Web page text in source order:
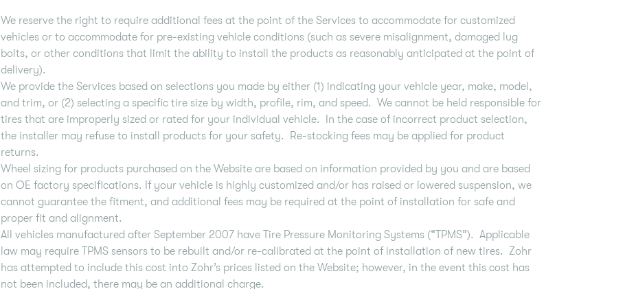
We reserve the right to require additional fees at the point of the Services to accommodate for customized
vehicles or to accommodate for pre-existing vehicle conditions (such as severe misalignment, damaged lug
bolts, or other conditions that limit the ability to install the products as reasonably anticipated at the point of
delivery).
We provide the Services based on selections you made by either (1) indicating your vehicle year, make, model,
and trim, or (2) selecting a specific tire size by width, profile, rim, and speed. We cannot be held responsible for
tires that are improperly sized or rated for your individual vehicle. In the case of incorrect product selection,
the installer may refuse to install products for your safety. Re-stocking fees may be applied for product
returns.
Wheel sizing for products purchased on the Website are based on information provided by you and are based
on OE factory specifications. If your vehicle is highly customized and/or has raised or lowered suspension, we
cannot guarantee the fitment, and additional fees may be required at the point of installation for safe and
proper fit and alignment.
All vehicles manufactured after September 2007 have Tire Pressure Monitoring Systems (“TPMS”). Applicable
law may require TPMS sensors to be rebuilt and/or re-calibrated at the point of installation of new tires. Zohr
has attempted to include this cost into Zohr’s prices listed on the Website; however, in the event this cost has
not been included, there may be an additional charge.